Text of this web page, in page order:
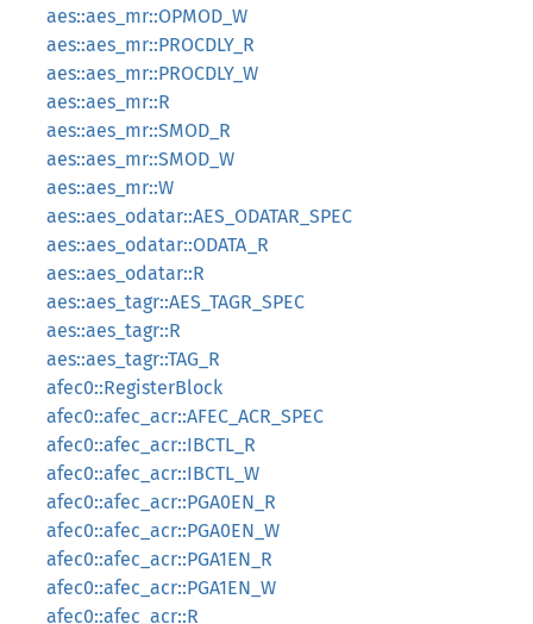
aes::aes_mr::OPMOD_W
aes::aes_mr::PROCDLY_R
aes::aes_mr::PROCDLY_W
aes::aes_mr::R
aes::aes_mr::SMOD_R
aes::aes_mr::SMOD_W
aes::aes_mr::W
aes::aes_odatar::AES_ODATAR_SPEC
aes::aes_odatar::ODATA_R
aes::aes_odatar::R
aes::aes_tagr::AES_TAGR_SPEC
aes::aes_tagr::R
aes::aes_tagr::TAG_R
afec0::RegisterBlock
afec0::afec_acr::AFEC_ACR_SPEC
afec0::afec_acr::IBCTL_R
afec0::afec_acr::IBCTL_W
afec0::afec_acr::PGA0EN_R
afec0::afec_acr::PGA0EN_W
afec0::afec_acr::PGA1EN_R
afec0::afec_acr::PGA1EN_W
afec0::afec_acr::R